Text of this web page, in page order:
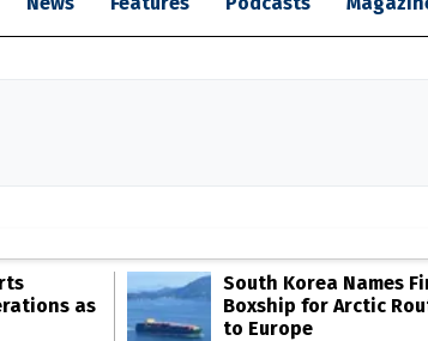
as
South Korea Names
Boxship for Arctic
to Europe